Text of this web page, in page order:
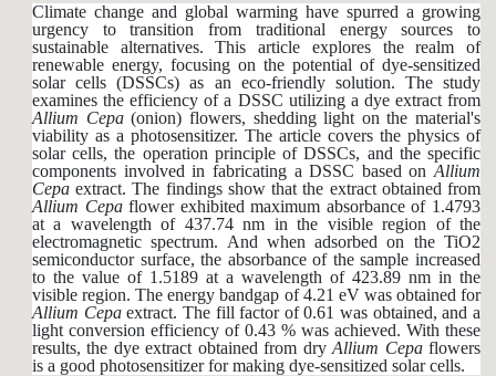
Climate change and global warming have spurred a growing
urgency to transition from traditional energy sources to
sustainable alternatives. This article explores the realm of
renewable energy, focusing on the potential of dye-sensitized
solar cells (DSSCs) as an eco-friendly solution. The study
examines the efficiency of a DSSC utilizing a dye extract from
Allium Cepa(onion) flowers, shedding light on the material's
viability as a photosensitizer. The article covers the physics of
solar cells, the operation principle of DSSCs, and the specific
components involved in fabricating a DSSC based onAllium
Cepaextract. The findings show that the extract obtained from
Allium Cepaflower exhibited maximum absorbance of 1.4793
at a wavelength of 437.74 nm in the visible region of the
electromagnetic spectrum. And when adsorbed on the TiO2
semiconductor surface, the absorbance of the sample increased
to the value of 1.5189 at a wavelength of 423.89 nm in the
visible region. The energy bandgap of 4.21 eV was obtained for
Allium Cepaextract. The fill factor of 0.61 was obtained, and a
light conversion efficiency of 0.43 % was achieved. With these
results, the dye extract obtained from dryAllium Cepaflowers
is a good photosensitizer for making dye-sensitized solar cells.